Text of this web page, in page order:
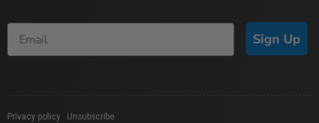
Sign Up
Privacy policy Unsubscribe